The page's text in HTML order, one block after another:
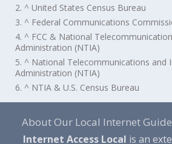
2. ^ United States Census Bureau
3. ^ Federal Communications
4. ^ FCC & National
Administration (NTIA)
5. ^ National Telecommunications and
Administration (NTIA)
6. ^ NTIA & U.S. Census Bureau
About Our Local Internet
Internet Access Local is an